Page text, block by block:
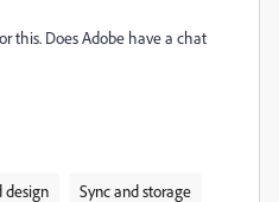
this. Does Adobe have a chat
design Sync and storage